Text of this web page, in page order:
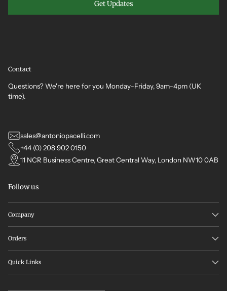
Get Updates
Contact
Questions? We're here for you Monday–Friday, 9am–4pm (UK
time).
sales@antoniopacelli.com
+44 (0) 208 902 0150
11 NCR Business Centre, Great Central Way, London NW10 0AB
Follow us
Company
Orders
Quick Links